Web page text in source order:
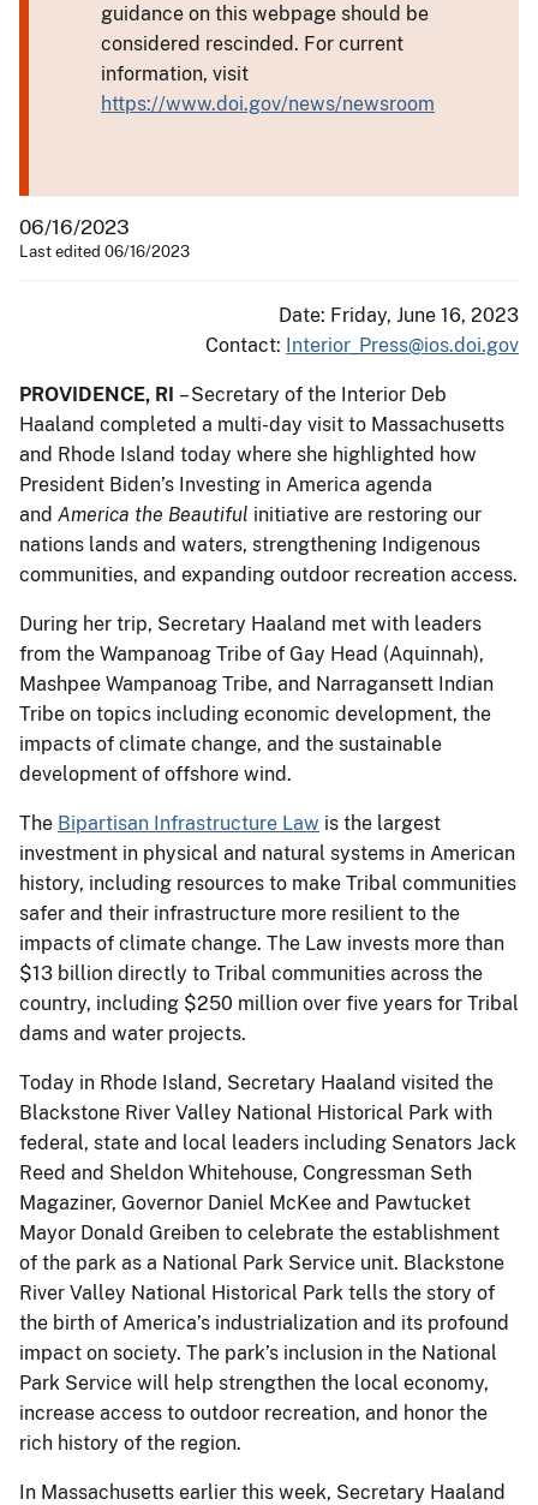
guidance on this webpage should be
considered rescinded. For current
information, visit
https://www.doi.gov/news/newsroom
06/16/2023
Last edited 06/16/2023
Date: Friday, June 16, 2023
Contact: Interior_Press@ios.doi.gov
PROVIDENCE, RI – Secretary of the Interior Deb
Haaland completed a multi-day visit to Massachusetts
and Rhode Island today where she highlighted how
President Biden’s Investing in America agenda
and America the Beautiful initiative are restoring our
nations lands and waters, strengthening Indigenous
communities, and expanding outdoor recreation access.
During her trip, Secretary Haaland met with leaders
from the Wampanoag Tribe of Gay Head (Aquinnah),
Mashpee Wampanoag Tribe, and Narragansett Indian
Tribe on topics including economic development, the
impacts of climate change, and the sustainable
development of offshore wind.
The Bipartisan Infrastructure Law is the largest
investment in physical and natural systems in American
history, including resources to make Tribal communities
safer and their infrastructure more resilient to the
impacts of climate change. The Law invests more than
$13 billion directly to Tribal communities across the
country, including $250 million over five years for Tribal
dams and water projects.
Today in Rhode Island, Secretary Haaland visited the
Blackstone River Valley National Historical Park with
federal, state and local leaders including Senators Jack
Reed and Sheldon Whitehouse, Congressman Seth
Magaziner, Governor Daniel McKee and Pawtucket
Mayor Donald Greiben to celebrate the establishment
of the park as a National Park Service unit. Blackstone
River Valley National Historical Park tells the story of
the birth of America’s industrialization and its profound
impact on society. The park’s inclusion in the National
Park Service will help strengthen the local economy,
increase access to outdoor recreation, and honor the
rich history of the region.
In Massachusetts earlier this week, Secretary Haaland